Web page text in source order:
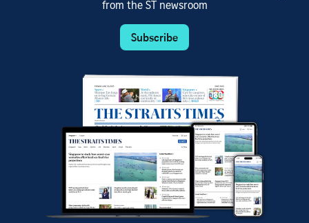
from the ST newsroom
Subscribe